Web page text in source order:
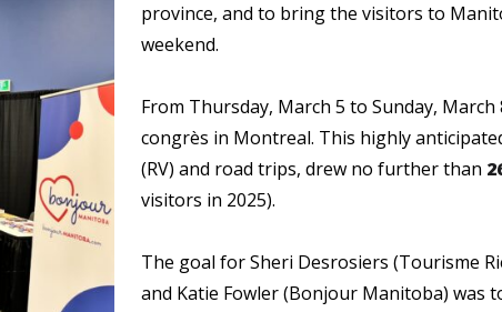
province, and to bring the visitors to
weekend.
From Thursday, March 5 to Sunday, March
congrès in Montreal. This highly
(RV) and road trips, drew no further than
visitors in 2025).
The goal for Sheri Desrosiers (Tourisme
and Katie Fowler (Bonjour Manitoba) was